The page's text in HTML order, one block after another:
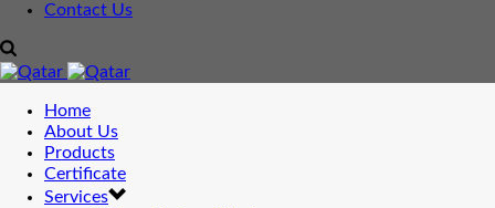
Contact Us
Home
About Us
Products
Certificate
Services